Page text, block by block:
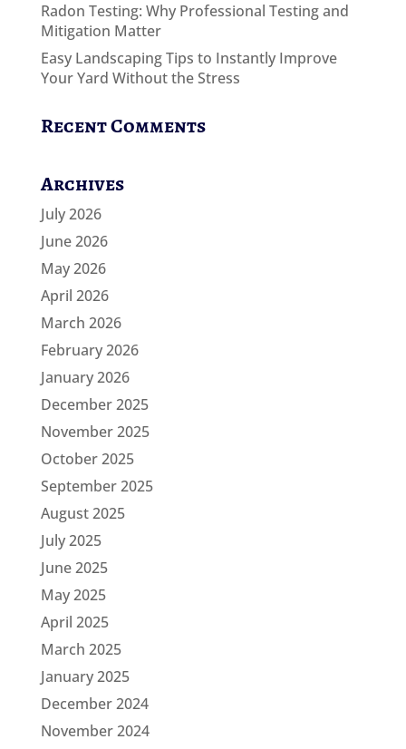
Radon Testing: Why Professional Testing and
Mitigation Matter
Easy Landscaping Tips to Instantly Improve
Your Yard Without the Stress
Recent Comments
Archives
July 2026
June 2026
May 2026
April 2026
March 2026
February 2026
January 2026
December 2025
November 2025
October 2025
September 2025
August 2025
July 2025
June 2025
May 2025
April 2025
March 2025
January 2025
December 2024
November 2024